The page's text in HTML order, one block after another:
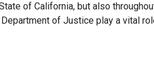
of California, but also
of Justice play a vital